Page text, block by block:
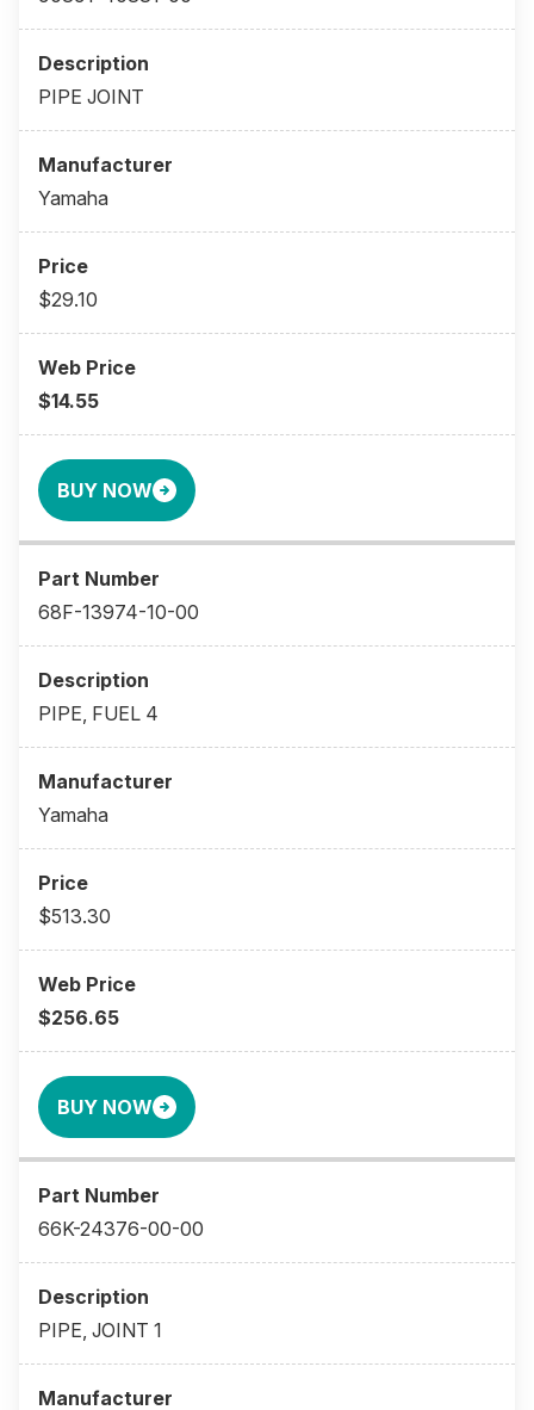
PIPE JOINT
Yamaha
$29.10
$14.55
BUY NOW
68F-13974-10-00
PIPE, FUEL 4
Yamaha
$513.30
$256.65
BUY NOW
66K-24376-00-00
PIPE, JOINT 1